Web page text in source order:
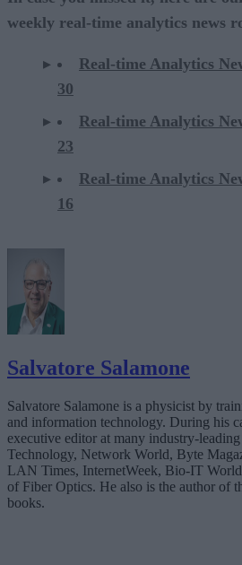
weekly real-time analytics news
Real-time Analytics
30
Real-time Analytics
23
Real-time Analytics
16
Salvatore Salamone
Salvatore Salamone is a physicist by
and information technology. During his
executive editor at many industry-
Technology, Network World, Byte
LAN Times, InternetWeek, Bio-IT
of Fiber Optics. He also is the author of
books.